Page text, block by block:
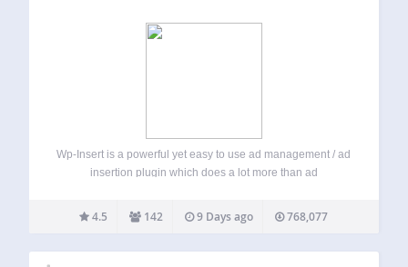
Wp-Insert is a powerful yet easy to use ad management / ad
insertion plugin which does a lot more than ad
AdSense, iframes, JavaScript snippets or plain HTML — is
inserted…
4.5 142 9 Days ago 768,077